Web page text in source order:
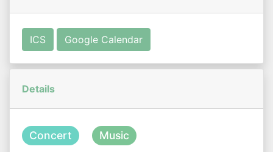
ICS Google Calendar
Details
Concert Music